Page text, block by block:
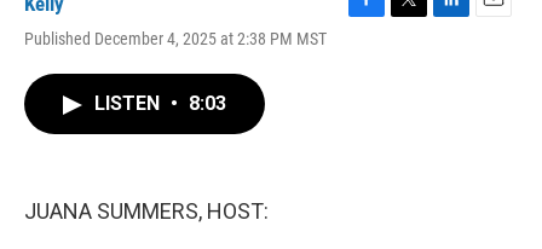
Published December 4, 2025 at 2:38 PM MST
F
T
L
E
LISTEN • 8:03
JUANA SUMMERS, HOST: